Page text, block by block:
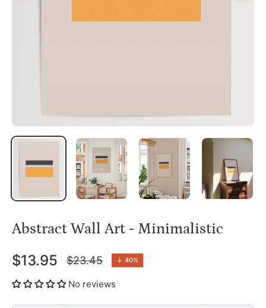
Abstract Wall Art - Minimalistic
$13.95
Regular
price
$23.45 ↓ 40%
No reviews